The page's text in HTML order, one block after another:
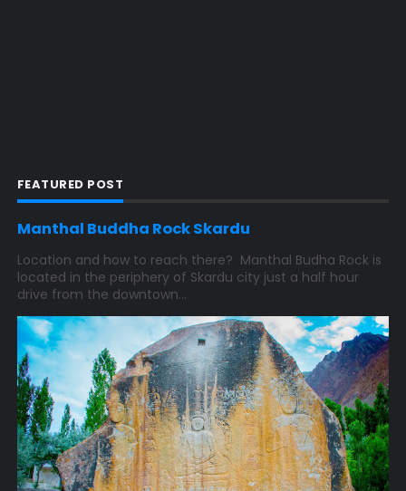
FEATURED POST
Manthal Buddha Rock Skardu
Location and how to reach there? Manthal Budha Rock is
located in the periphery of Skardu city just a half hour
drive from the downtown...